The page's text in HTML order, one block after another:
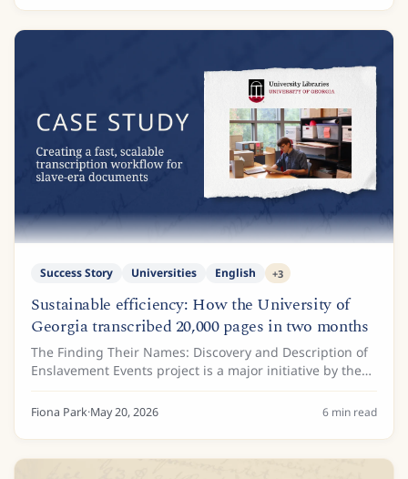
Success Story Universities English +3
Sustainable efficiency: How the University of
Georgia transcribed 20,000 pages in two months
The Finding Their Names: Discovery and Description of
Enslavement Events project is a major initiative by the
Hargrett Rare Book and Manuscript Library at the
University of Georgia. Funded by a...
Fiona Park·May 20, 2026 6 min read